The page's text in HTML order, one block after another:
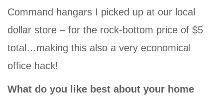
Command hangars I picked up at our local
dollar store – for the rock-bottom price of $5
total…making this also a very economical
office hack!
What do you like best about your home